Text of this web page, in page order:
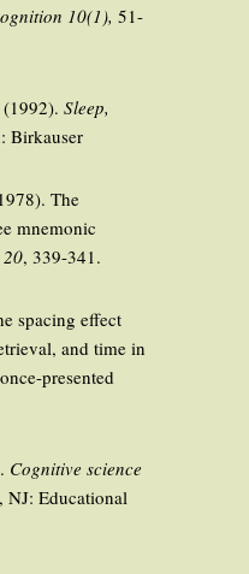
10(1), 51-
Sleep,
Birkauser
The
mnemonic
20, 339-341.
spacing effect
and time in
presented
Cognitive science
NJ: Educational